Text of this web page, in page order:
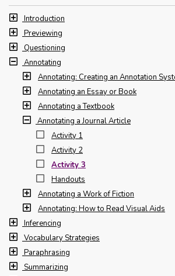
Introduction
Previewing
Questioning
Annotating
Annotating: Creating an Annotation
Annotating an Essay or Book
Annotating a Textbook
Annotating a Journal Article
Activity 1
Activity 2
Activity 3
Handouts
Annotating a Work of Fiction
Annotating: How to Read Visual Aids
Inferencing
Vocabulary Strategies
Paraphrasing
Summarizing